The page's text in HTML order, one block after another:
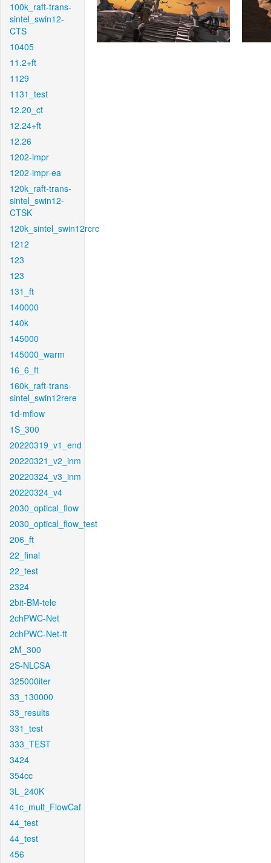
100k_raft-trans-
sintel_swin12-
CTS
10405
11.2+ft
1129
1131_test
12.20_ct
12.24+ft
12.26
1202-impr
1202-impr-ea
120k_raft-trans-
sintel_swin12-
CTSK
120k_sintel_swin12rcrc
1212
123
123
131_ft
140000
140k
145000
145000_warm
16_6_ft
160k_raft-trans-
sintel_swin12rere
1d-mflow
1S_300
20220319_v1_end
20220321_v2_inm
20220324_v3_inm
20220324_v4
2030_optical_flow
2030_optical_flow_test
206_ft
22_final
22_test
2324
2bit-BM-tele
2chPWC-Net
2chPWC-Net-ft
2M_300
2S-NLCSA
325000iter
33_130000
33_results
331_test
333_TEST
3424
354cc
3L_240K
41c_mult_FlowCaf
44_test
44_test
456